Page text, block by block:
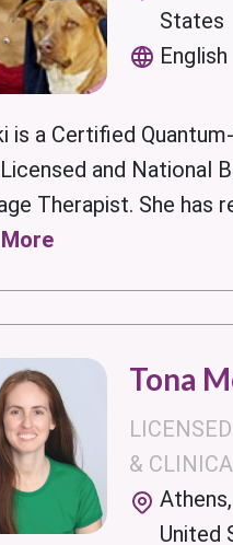
States
English
is a Certified
and National
Therapist. She has
Tona
&
United